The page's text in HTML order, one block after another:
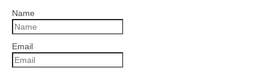
Name
Email